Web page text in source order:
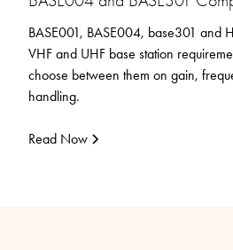
BASE001, BASE004, base301 and
VHF and UHF base station
choose between them on gain,
handling.
Read Now